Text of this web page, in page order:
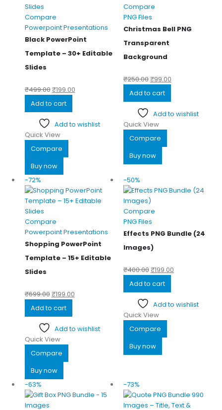
Compare
Powerpoint Presentations
Black PowerPoint
Template – 30+ Editable
Slides
₹499.00₹199.00
Add to cart
Add to wishlist
Quick View
Compare
Buy now
Compare
PNG Files
Christmas Bell PNG
Transparent
Background
₹250.00₹99.00
Add to cart
Add to wishlist
Quick View
Compare
Buy now
-72%
Compare
Powerpoint Presentations
Shopping PowerPoint
Template – 15+ Editable
Slides
₹699.00₹199.00
Add to cart
Add to wishlist
Quick View
Compare
Buy now
-50%
Compare
PNG Files
Effects PNG Bundle (24
Images)
₹400.00₹199.00
Add to cart
Add to wishlist
Quick View
Compare
Buy now
-63% -73%